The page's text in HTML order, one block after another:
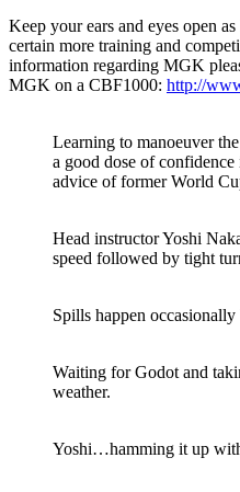
Keep your ears and eyes open
certain more training and
information regarding MGK
MGK on a CBF1000: http://
Learning to manoeuver
a good dose of
advice of former World
Head instructor Yoshi
speed followed by tight
Spills happen occasionally
Waiting for Godot and
weather.
Yoshi…hamming it up